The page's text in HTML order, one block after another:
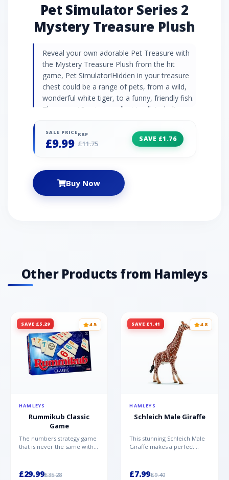
Pet Simulator Series 2
Mystery Treasure Plush
Reveal your own adorable Pet Treasure with
the Mystery Treasure Plush from the hit
game, Pet Simulator!Hidden in your treasure
chest could be a range of pets, from a wild,
wonderful white tiger, to a funny, friendly fish.
There are 12 pets to collect in all, including
You can start to build your treasure
today!Each pet includes a valuable, epic DLC
SALE PRICE
£9.99
RRP
£11.75
SAVE £1.76
Buy Now
Other Products from Hamleys
SAVE £5.29 4.5
HAMLEYS
Rummikub Classic
Game
The numbers strategy game
that is never the same with
£29.99£35.28
SAVE £1.41 4.8
HAMLEYS
Schleich Male Giraffe
This stunning Schleich Male
Giraffe makes a perfect
£7.99£9.40